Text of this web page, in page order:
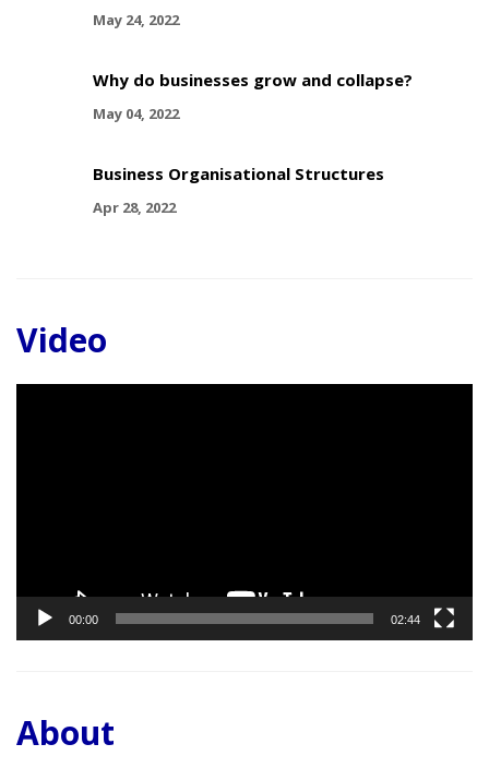
May 24, 2022
Why do businesses grow and collapse?
May 04, 2022
Business Organisational Structures
Apr 28, 2022
Video
00:00 02:44
About